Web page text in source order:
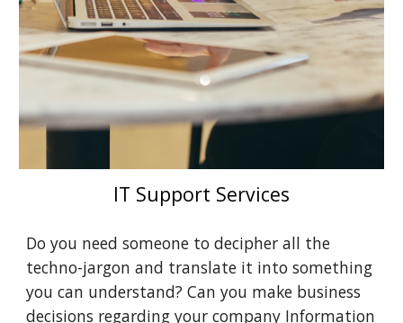
IT Support Services
Do you need someone to decipher all the
techno-jargon and translate it into something
you can understand? Can you make business
decisions regarding your company Information